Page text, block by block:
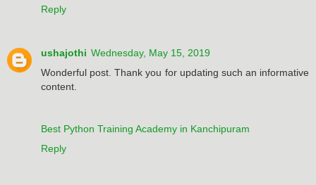
Reply
ushajothi Wednesday, May 15, 2019
Wonderful post. Thank you for updating such an informative
content.
Best Python Training Academy in Kanchipuram
Reply